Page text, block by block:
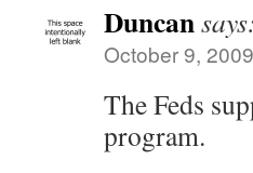
Duncan
October 9,
The Feds
program.